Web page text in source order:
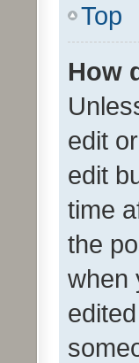
Top
How
edit
edit
time
the
when